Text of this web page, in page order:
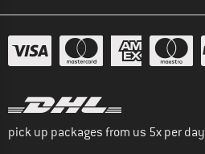
pick up packages from us 5x per day